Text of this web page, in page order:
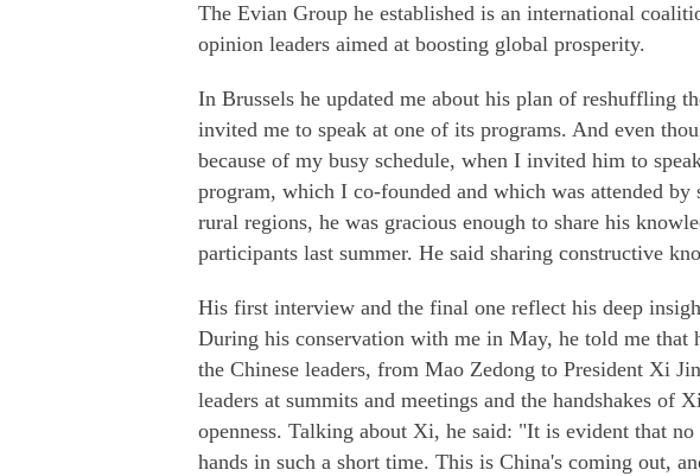
The Evian Group he established is an international
opinion leaders aimed at boosting global prosperity.
In Brussels he updated me about his plan of reshuffling
invited me to speak at one of its programs. And even
because of my busy schedule, when I invited him to
program, which I co-founded and which was attended by
rural regions, he was gracious enough to share his
participants last summer. He said sharing constructive
His first interview and the final one reflect his deep
During his conservation with me in May, he told me that
the Chinese leaders, from Mao Zedong to President Xi
leaders at summits and meetings and the handshakes of
openness. Talking about Xi, he said: "It is evident that no
hands in such a short time. This is China's coming out,